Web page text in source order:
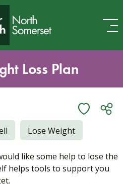
Loss Plan
Lose Weight
like some help to lose the
helps tools to support you